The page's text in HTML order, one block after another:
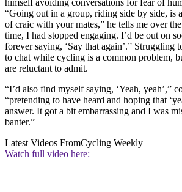
himself avoiding conversations for fear of
“Going out in a group, riding side by side, is
of craic with your mates,” he tells me over
time, I had stopped engaging. I’d be out on
forever saying, ‘Say that again’.” Struggling
to chat while cycling is a common problem,
are reluctant to admit.
“I’d also find myself saying, ‘Yeah, yeah’,”
“pretending to have heard and hoping that
answer. It got a bit embarrassing and I was
banter.”
Latest Videos FromCycling Weekly
Watch full video here: